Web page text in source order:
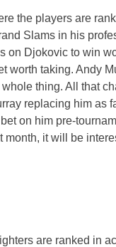
the players are
Slams in his
on Djokovic to win
worth taking. Andy
whole thing. All that
replacing him as
on him pre-
month, it will be
are ranked in